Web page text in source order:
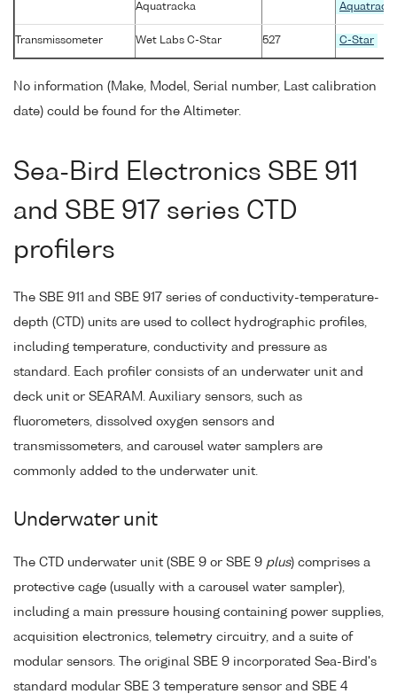
Aquatracka
Transmissometer Wet Labs C-Star 527 C-Star
No information (Make, Model, Serial number, Last calibration
date) could be found for the Altimeter.
Sea-Bird Electronics SBE 911
and SBE 917 series CTD
profilers
The SBE 911 and SBE 917 series of conductivity-temperature-
depth (CTD) units are used to collect hydrographic profiles,
including temperature, conductivity and pressure as
standard. Each profiler consists of an underwater unit and
deck unit or SEARAM. Auxiliary sensors, such as
fluorometers, dissolved oxygen sensors and
transmissometers, and carousel water samplers are
commonly added to the underwater unit.
Underwater unit
The CTD underwater unit (SBE 9 or SBE 9 plus) comprises a
protective cage (usually with a carousel water sampler),
including a main pressure housing containing power supplies,
acquisition electronics, telemetry circuitry, and a suite of
modular sensors. The original SBE 9 incorporated Sea-Bird's
standard modular SBE 3 temperature sensor and SBE 4